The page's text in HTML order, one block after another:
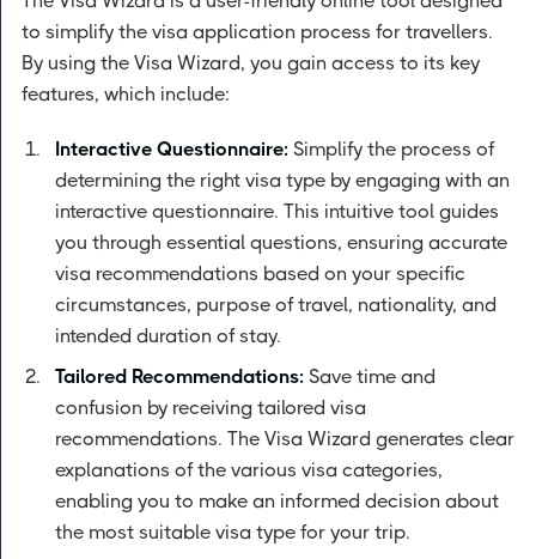
to simplify the visa application process for travellers.
By using the Visa Wizard, you gain access to its key
features, which include:
Interactive Questionnaire: Simplify the process of
determining the right visa type by engaging with an
interactive questionnaire. This intuitive tool guides
you through essential questions, ensuring accurate
visa recommendations based on your specific
circumstances, purpose of travel, nationality, and
intended duration of stay.
Tailored Recommendations: Save time and
confusion by receiving tailored visa
recommendations. The Visa Wizard generates clear
explanations of the various visa categories,
enabling you to make an informed decision about
the most suitable visa type for your trip.